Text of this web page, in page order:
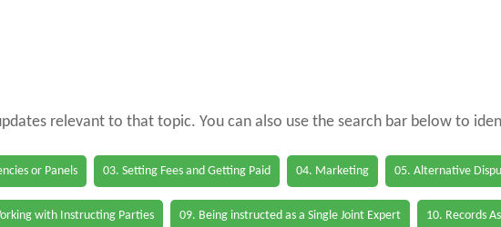
relevant to that topic. You can also use the search bar below to
or Panels 03. Setting Fees and Getting Paid 04. Marketing 05. Alternative
with Instructing Parties 09. Being instructed as a Single Joint Expert 10. Records